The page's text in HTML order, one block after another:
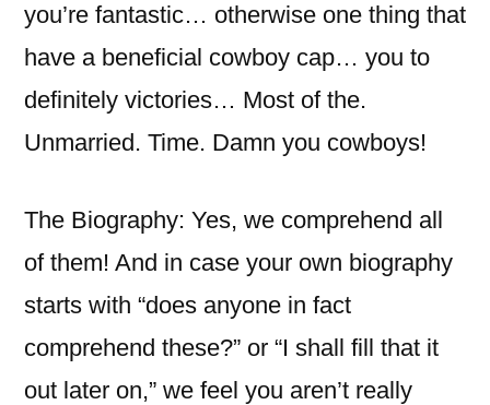
you’re fantastic… otherwise one thing that
have a beneficial cowboy cap… you to
definitely victories… Most of the.
Unmarried. Time. Damn you cowboys!
The Biography: Yes, we comprehend all
of them! And in case your own biography
starts with “does anyone in fact
comprehend these?” or “I shall fill that it
out later on,” we feel you aren’t really